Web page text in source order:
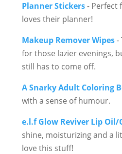
Planner Stickers- Perfect
loves their planner!
Makeup Remover Wipes-
for those lazier evenings,
still has to come off.
A Snarky Adult Coloring
with a sense of humour.
e.l.f Glow Reviver Lip Oil/
shine, moisturizing and a
love this stuff!